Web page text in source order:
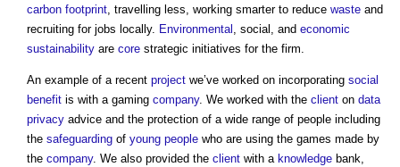
carbon footprint, travelling less, working smarter to reduce waste and
recruiting for jobs locally. Environmental , social, and economic
sustainability are core strategic initiatives for the firm.
An example of a recent project we’ve worked on incorporating social
benefit is with a gaming company. We worked with the client on data
privacy advice and the protection of a wide range of people including
the safeguarding of young people who are using the games made by
the company. We also provided the client with a knowledge bank,